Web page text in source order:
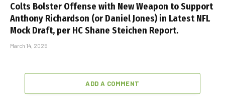
Colts Bolster Offense with New Weapon to Support
Anthony Richardson (or Daniel Jones) in Latest NFL
Mock Draft, per HC Shane Steichen Report.
March 14, 2025
ADD A COMMENT